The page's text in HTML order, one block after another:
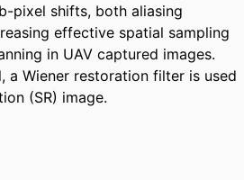
pixel shifts, both aliasing
effective spatial sampling
in UAV captured images.
a Wiener restoration filter is used
(SR) image.